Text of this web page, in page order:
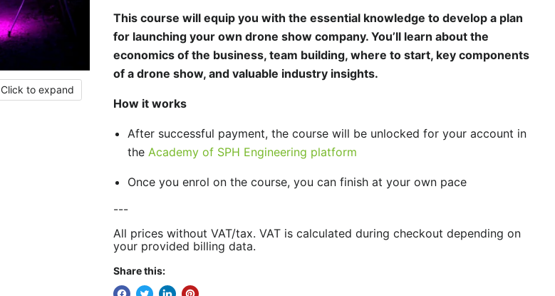
Click to expand
This course will equip you with the essential knowledge to develop a plan
for launching your own drone show company. You’ll learn about the
economics of the business, team building, where to start, key components
of a drone show, and valuable industry insights.
How it works
After successful payment, the course will be unlocked for your account in
the Academy of SPH Engineering platform
Once you enrol on the course, you can finish at your own pace
---
All prices without VAT/tax. VAT is calculated during checkout depending on
your provided billing data.
Share this: